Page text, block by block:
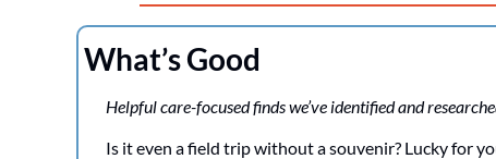
What’s Good
Helpful care-focused finds we’ve identified and
Is it even a field trip without a souvenir? Lucky for